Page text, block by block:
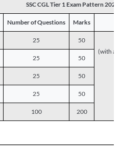
SSC CGL Tier 1 Exam Pattern 2026
Number of Questions Marks
25
50
(with a
25 50
25 50
25 50
100 200